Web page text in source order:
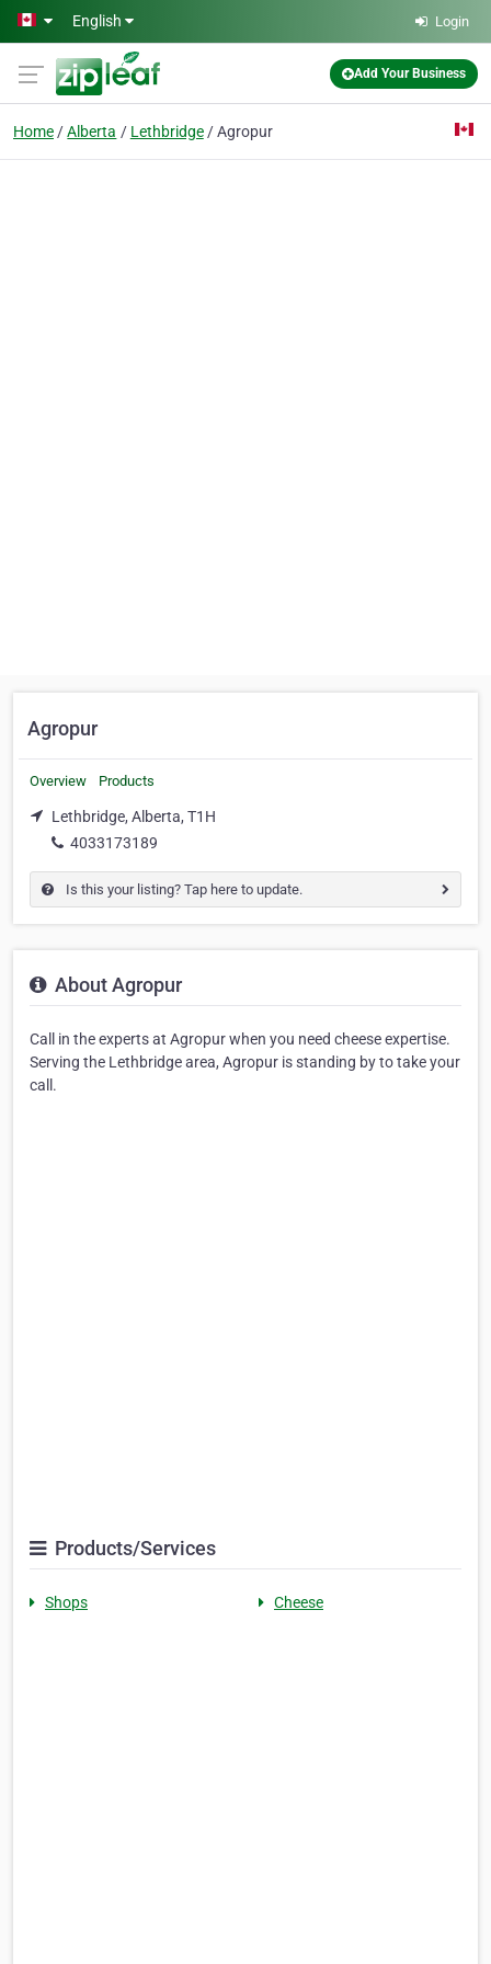
Skip to main content
English Login
Add Your Business
Home Alberta Lethbridge Agropur
Agropur
Overview Products
Lethbridge, Alberta, T1H
4033173189
Is this your listing? Tap here to update.
About Agropur
Call in the experts at Agropur when you need cheese expertise.
Serving the Lethbridge area, Agropur is standing by to take your
call.
Products/Services
Shops Cheese